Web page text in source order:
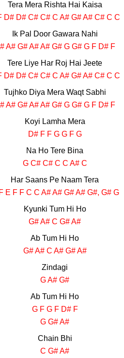
Tera Mera Rishta Hai Kaisa
D# D# C# C# C A# G# A# C# C C
Ik Pal Door Gawara Nahi
A# G# A# A# G# G G# G F D# F
Tere Liye Har Roj Hai Jeete
D# D# C# C# C A# G# A# C# C C
Tujhko Diya Mera Waqt Sabhi
A# G# A# A# G# G G# G F D# F
Koyi Lamha Mera
D# F F G G F G
Na Ho Tere Bina
G C# C# C C A# C
Har Saans Pe Naam Tera
E F F C C A# A# G# A# G#, G# G
Kyunki Tum Hi Ho
G# A# C G# A#
Ab Tum Hi Ho
G# A# C A# G# A#
Zindagi
G A# G#
Ab Tum Hi Ho
G F G F D# F
G G# A#
Chain Bhi
C G# A#